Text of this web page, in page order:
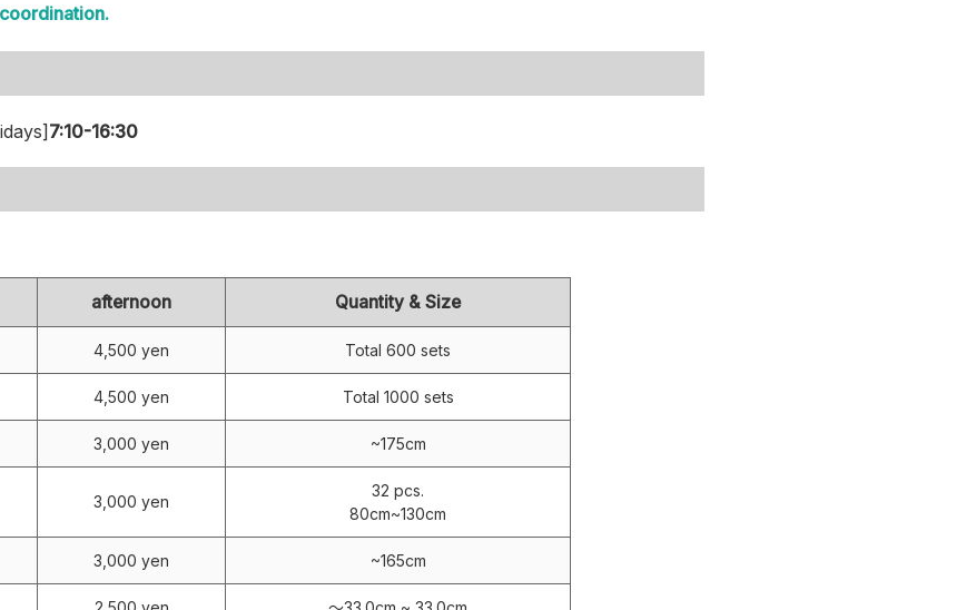
7:10-16:30
afternoon Quantity & Size
4,500 yen Total 600 sets
4,500 yen Total 1000 sets
3,000 yen ~175cm
3,000 yen
32 pcs.
80cm~130cm
3,000 yen ~165cm